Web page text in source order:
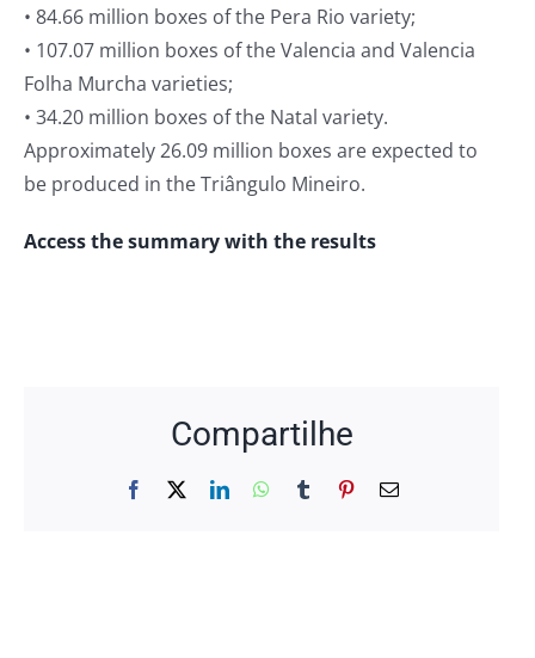
• 84.66 million boxes of the Pera Rio variety;
• 107.07 million boxes of the Valencia and Valencia
Folha Murcha varieties;
• 34.20 million boxes of the Natal variety.
Approximately 26.09 million boxes are expected to
be produced in the Triângulo Mineiro.
Access the summary with the results
Compartilhe
Facebook LinkedInWhatsApp
Tumblr PinterestEmail